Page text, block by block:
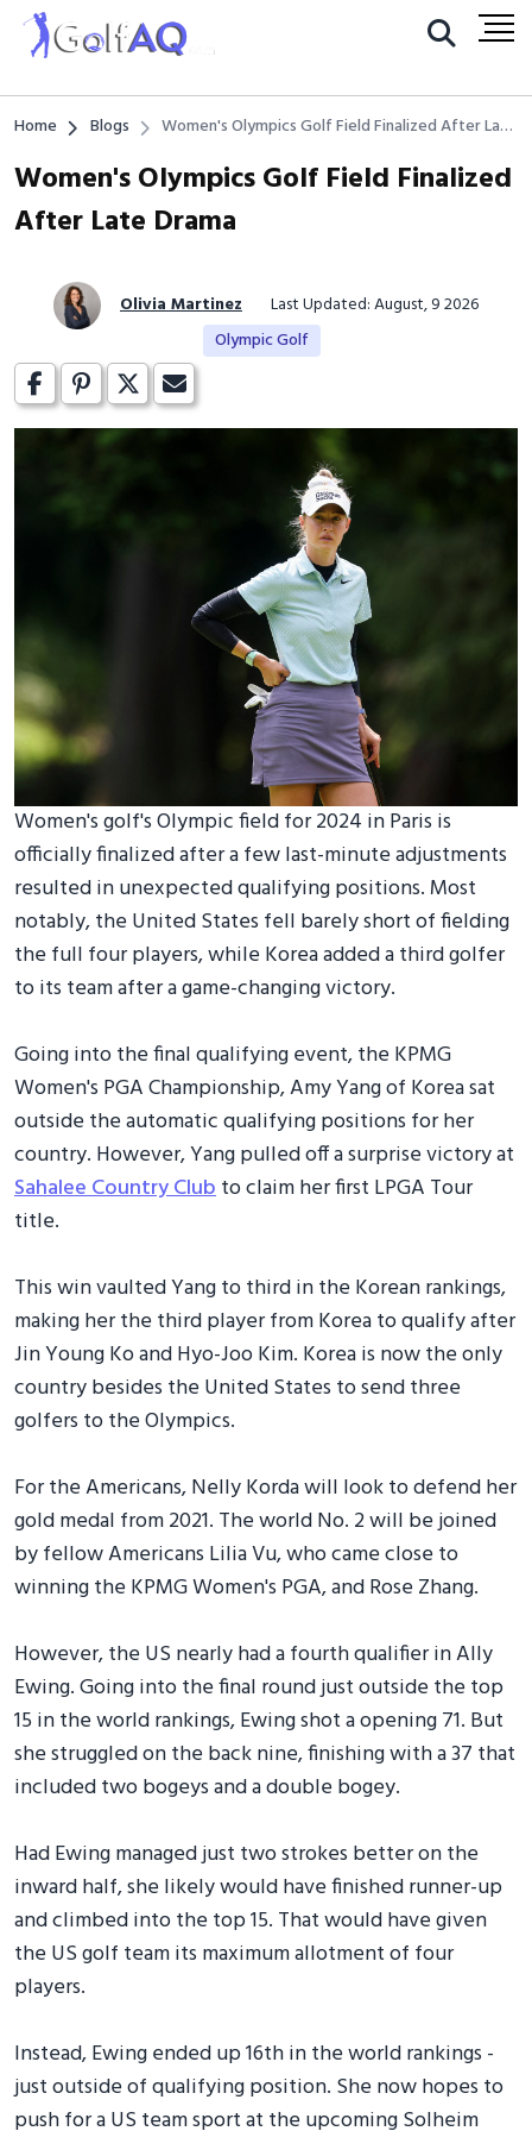
Home Blogs
Women's Olympics Golf Field Finalized After Late
Women's Olympics Golf Field Finalized
After Late Drama
Olivia Martinez
Last Updated: August, 9 2026
Olympic Golf
Women's golf's Olympic field for 2024 in Paris is
officially finalized after a few last-minute adjustments
resulted in unexpected qualifying positions. Most
notably, the United States fell barely short of fielding
the full four players, while Korea added a third golfer
to its team after a game-changing victory.
Going into the final qualifying event, the KPMG
Women's PGA Championship, Amy Yang of Korea sat
outside the automatic qualifying positions for her
country. However, Yang pulled off a surprise victory at
Sahalee Country Clubto claim her first LPGA Tour
title.
This win vaulted Yang to third in the Korean rankings,
making her the third player from Korea to qualify after
Jin Young Ko and Hyo-Joo Kim. Korea is now the only
country besides the United States to send three
golfers to the Olympics.
For the Americans, Nelly Korda will look to defend her
gold medal from 2021. The world No. 2 will be joined
by fellow Americans Lilia Vu, who came close to
winning the KPMG Women's PGA, and Rose Zhang.
However, the US nearly had a fourth qualifier in Ally
Ewing. Going into the final round just outside the top
15 in the world rankings, Ewing shot a opening 71. But
she struggled on the back nine, finishing with a 37 that
included two bogeys and a double bogey.
Had Ewing managed just two strokes better on the
inward half, she likely would have finished runner-up
and climbed into the top 15. That would have given
the US golf team its maximum allotment of four
players.
Instead, Ewing ended up 16th in the world rankings -
just outside of qualifying position. She now hopes to
push for a US team sport at the upcoming Solheim